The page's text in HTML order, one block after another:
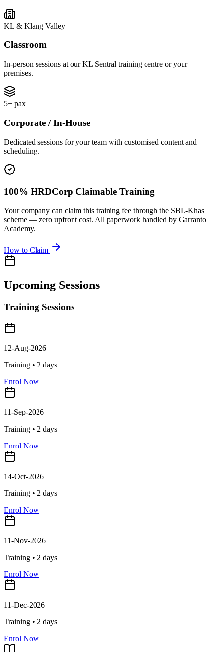
KL & Klang Valley
Classroom
In-person sessions at our KL Sentral training centre or your
premises.
5+ pax
Corporate / In-House
Dedicated sessions for your team with customised content and
scheduling.
100% HRDCorp Claimable Training
Your company can claim this training fee through the SBL-Khas
scheme — zero upfront cost. All paperwork handled by Garranto
Academy.
How to Claim
Upcoming Sessions
Training Sessions
12-Aug-2026
Training • 2 days
Enrol Now
11-Sep-2026
Training • 2 days
Enrol Now
14-Oct-2026
Training • 2 days
Enrol Now
11-Nov-2026
Training • 2 days
Enrol Now
11-Dec-2026
Training • 2 days
Enrol Now